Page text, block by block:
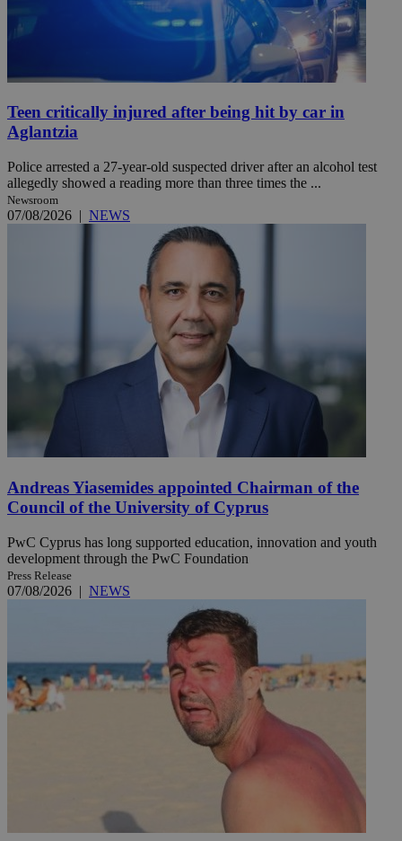
Teen critically injured after being hit by car in
Aglantzia
Police arrested a 27-year-old suspected driver after an alcohol test
allegedly showed a reading more than three times the ...
Newsroom
07/08/2026 | NEWS
Andreas Yiasemides appointed Chairman of the
Council of the University of Cyprus
PwC Cyprus has long supported education, innovation and youth
development through the PwC Foundation
Press Release
07/08/2026 | NEWS